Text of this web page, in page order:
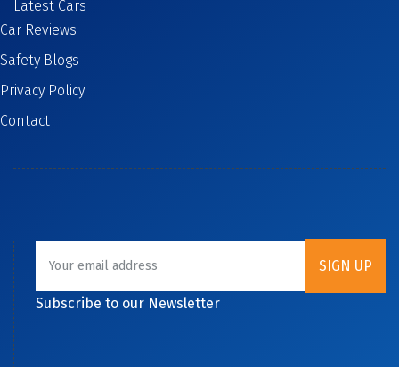
Latest Cars
Car Reviews
Safety Blogs
Privacy Policy
Contact
Subscribe to our Newsletter